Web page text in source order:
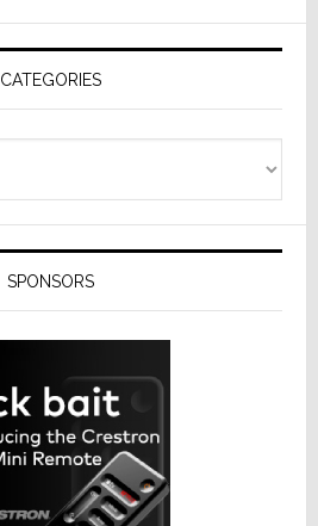
AV
Receivers
CATEGORIES
SPONSORS